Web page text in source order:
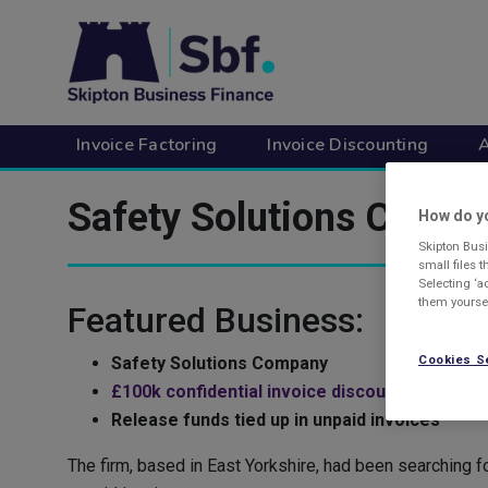
Invoice Factoring Invoice Discounting
Safety Solutions
Featured Business:
Safety Solutions Company
£100k confidential invoice discounting facility
Release funds tied up in unpaid invoices
The firm, based in East Yorkshire, had been
How do
Skipton
small files
Selecting
them
Cookies